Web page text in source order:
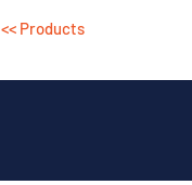
<< Products